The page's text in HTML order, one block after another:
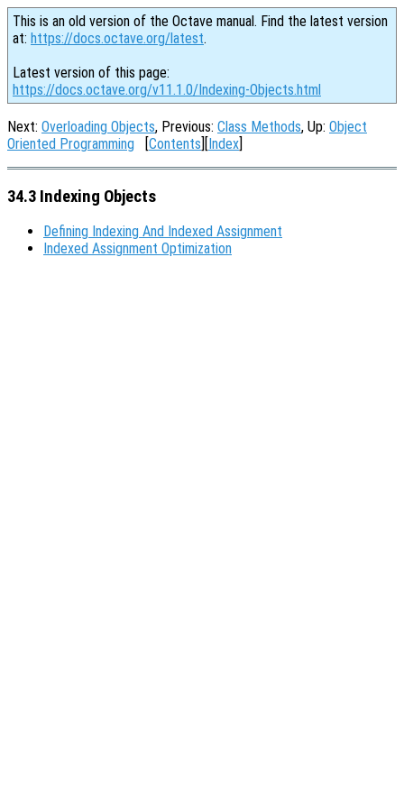
This is an old version of the Octave manual. Find the latest version
at: https://docs.octave.org/latest.
Latest version of this page:
https://docs.octave.org/v11.1.0/Indexing-Objects.html
Next: Overloading Objects, Previous: Class Methods, Up: Object
Oriented Programming [Contents][Index]
34.3 Indexing Objects
Defining Indexing And Indexed Assignment
Indexed Assignment Optimization